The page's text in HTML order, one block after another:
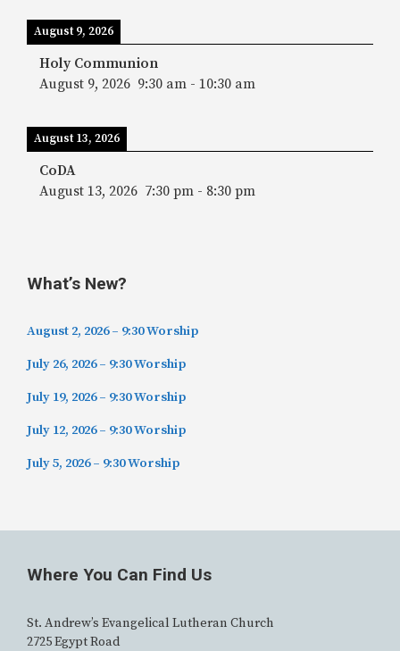
August 9, 2026
Holy Communion
August 9, 2026 9:30 am - 10:30 am
August 13, 2026
CoDA
August 13, 2026 7:30 pm - 8:30 pm
What’s New?
August 2, 2026 – 9:30 Worship
July 26, 2026 – 9:30 Worship
July 19, 2026 – 9:30 Worship
July 12, 2026 – 9:30 Worship
July 5, 2026 – 9:30 Worship
Where You Can Find Us
St. Andrew’s Evangelical Lutheran Church
2725 Egypt Road